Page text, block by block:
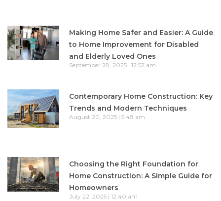
Making Home Safer and Easier: A Guide
to Home Improvement for Disabled
and Elderly Loved Ones
September 28, 2025 12:52 am
Contemporary Home Construction: Key
Trends and Modern Techniques
August 20, 2025 5:48 am
Choosing the Right Foundation for
Home Construction: A Simple Guide for
Homeowners
July 22, 2025 12:40 am